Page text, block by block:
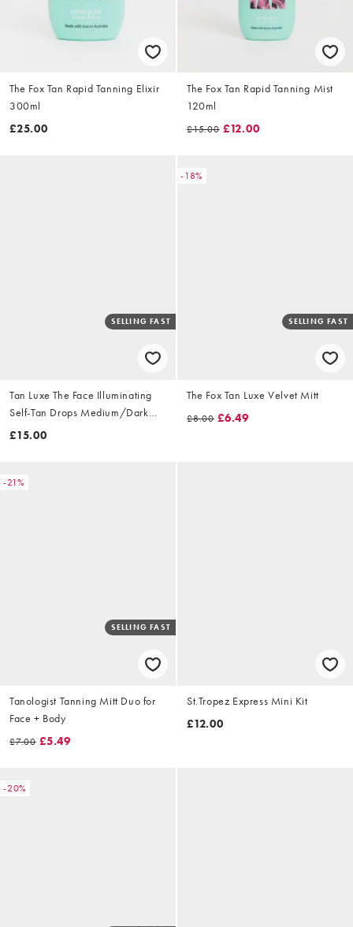
The Fox Tan Rapid Tanning Elixir
300ml
£25.00
The Fox Tan Rapid Tanning Mist
120ml
£15.00 £12.00
SELLING FAST
Tan Luxe The Face Illuminating
Self-Tan Drops Medium/Dark
10ml
£15.00
-18%
SELLING FAST
The Fox Tan Luxe Velvet Mitt
£8.00 £6.49
-21%
SELLING FAST
Tanologist Tanning Mitt Duo for
Face + Body
£7.00 £5.49
St.Tropez Express Mini Kit
£12.00
-20%